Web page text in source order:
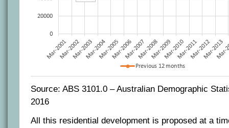
Source: ABS 3101.0 – Australian Demographic
2016
All this residential development is proposed at a